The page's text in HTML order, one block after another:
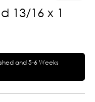
13/16 x 1
and 5-6 Weeks